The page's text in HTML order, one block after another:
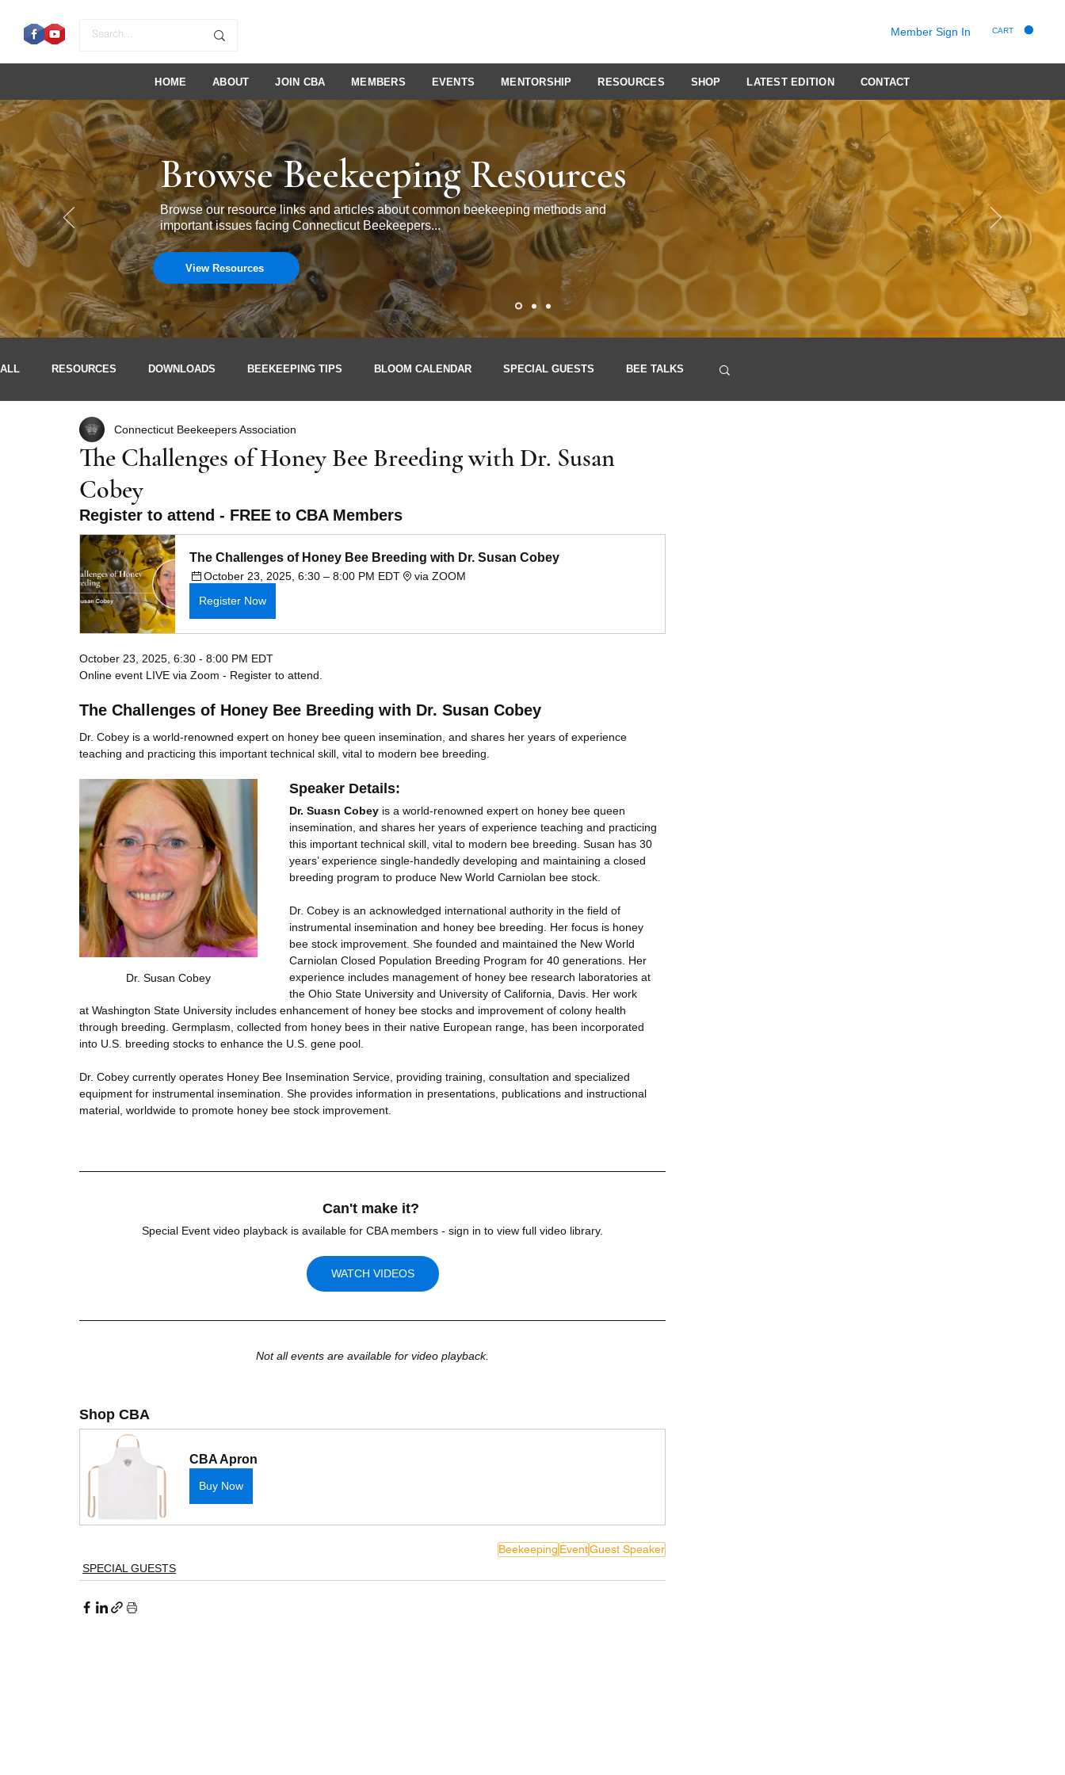
Member Sign In CART
HOME ABOUT JOIN CBA MEMBERS EVENTS MENTORSHIP RESOURCES SHOP LATEST EDITION CONTACT
Browse Beekeeping Resources
Browse our resource links and articles about common beekeeping methods and
important issues facing Connecticut Beekeepers...
View Resources
ALL RESOURCES DOWNLOADS BEEKEEPING TIPS BLOOM CALENDAR SPECIAL GUESTS BEE TALKS
STORIES & IDEAS NEWSLETTERS MEMBER INFO
The Challenges of Honey Bee Breeding with Dr. Susan
Cobey
Connecticut Beekeepers Association
Register to attend - FREE to CBA Members
The Challenges of Honey Bee Breeding with Dr. Susan Cobey
October 23, 2025, 6:30 – 8:00 PM EDT
via ZOOM
Register Now
October 23, 2025, 6:30 - 8:00 PM EDT
Online event LIVE via Zoom - Register to attend.
The Challenges of Honey Bee Breeding with Dr. Susan Cobey
Dr. Cobey is a world-renowned expert on honey bee queen insemination, and shares her years of experience
teaching and practicing this important technical skill, vital to modern bee breeding.
Dr. Susan Cobey
Speaker Details:
Dr. Suasn Cobey is a world-renowned expert on honey bee queen
insemination, and shares her years of experience teaching and practicing
this important technical skill, vital to modern bee breeding. Susan has 30
years’ experience single-handedly developing and maintaining a closed
breeding program to produce New World Carniolan bee stock.
Dr. Cobey is an acknowledged international authority in the field of
instrumental insemination and honey bee breeding. Her focus is honey
bee stock improvement. She founded and maintained the New World
Carniolan Closed Population Breeding Program for 40 generations. Her
experience includes management of honey bee research laboratories at
the Ohio State University and University of California, Davis. Her work
at Washington State University includes enhancement of honey bee stocks and improvement of colony health
through breeding. Germplasm, collected from honey bees in their native European range, has been incorporated
into U.S. breeding stocks to enhance the U.S. gene pool.
Dr. Cobey currently operates Honey Bee Insemination Service, providing training, consultation and specialized
equipment for instrumental insemination. She provides information in presentations, publications and instructional
material, worldwide to promote honey bee stock improvement.
Can't make it?
Special Event video playback is available for CBA members - sign in to view full video library.
WATCH VIDEOS
Not all events are available for video playback.
Shop CBA
CBA Apron
Buy Now
Beekeeping EventGuest Speaker
SPECIAL GUESTS